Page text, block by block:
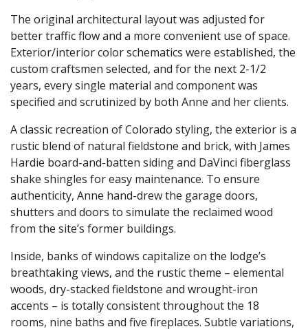
The original architectural layout was adjusted for
better traffic flow and a more convenient use of space.
Exterior/interior color schematics were established, the
custom craftsmen selected, and for the next 2-1/2
years, every single material and component was
specified and scrutinized by both Anne and her clients.
A classic recreation of Colorado styling, the exterior is a
rustic blend of natural fieldstone and brick, with James
Hardie board-and-batten siding and DaVinci fiberglass
shake shingles for easy maintenance. To ensure
authenticity, Anne hand-drew the garage doors,
shutters and doors to simulate the reclaimed wood
from the site’s former buildings.
Inside, banks of windows capitalize on the lodge’s
breathtaking views, and the rustic theme – elemental
woods, dry-stacked fieldstone and wrought-iron
accents – is totally consistent throughout the 18
rooms, nine baths and five fireplaces. Subtle variations,